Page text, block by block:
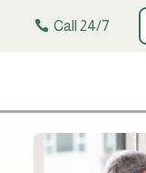
Call 24/7